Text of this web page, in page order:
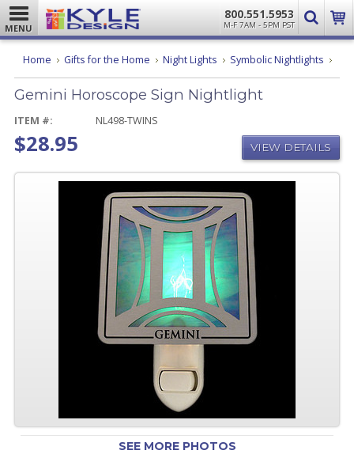
MENU
800.551.5953
M-F 7AM - 5PM PST
Home Gifts for the Home Night Lights Symbolic Nightlights
Sign
Gemini Horoscope Sign Nightlight
ITEM #: NL498-TWINS
$28.95 VIEW DETAILS
SEE MORE PHOTOS